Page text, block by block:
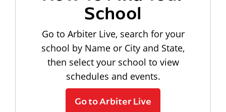
School
Go to Arbiter Live, search for your
school by Name or City and State,
then select your school to view
schedules and events.
Go to Arbiter Live